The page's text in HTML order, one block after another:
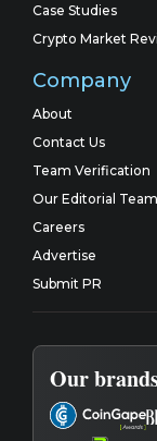
Case Studies
Crypto Market
Company
About
Contact Us
Team Verification
Our Editorial Team
Careers
Advertise
Submit PR
Our